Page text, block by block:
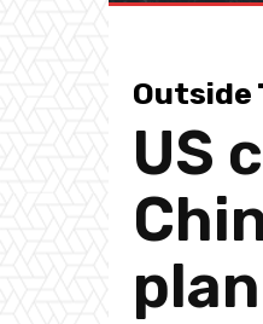
Outside
US
plan